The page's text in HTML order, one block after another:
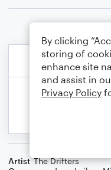
Artist The Drifters
By clicking
storing of
enhance site
and assist in
Privacy Policy